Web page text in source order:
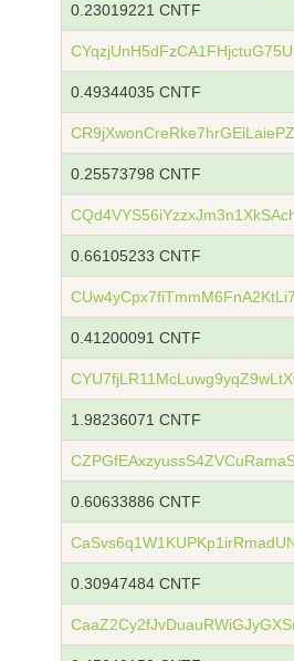
0.23019221 CNTF
0.49344035 CNTF
0.25573798 CNTF
0.66105233 CNTF
0.41200091 CNTF
1.98236071 CNTF
0.60633886 CNTF
0.30947484 CNTF